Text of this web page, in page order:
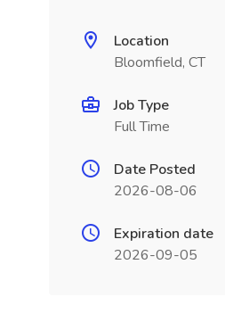
Location
Bloomfield, CT
Job Type
Full Time
Date Posted
2026-08-06
Expiration date
2026-09-05